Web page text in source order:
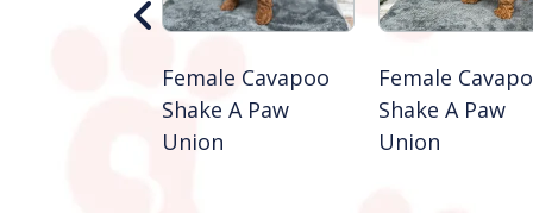
Female Cavapoo
Shake A Paw
Union
Female
Shake A Paw
Union